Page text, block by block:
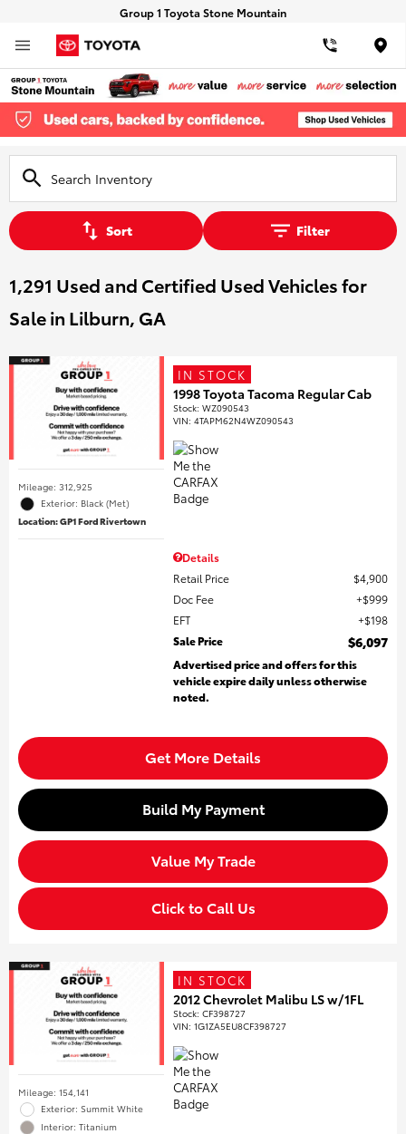
Group 1 Toyota Stone Mountain
Sort Filter
1,291 Used and Certified Used Vehicles for
Sale in Lilburn, GA
Mileage: 312,925
Exterior: Black (Met)
Location: GP1 Ford Rivertown
IN STOCK
1998 Toyota Tacoma Regular Cab
Stock:WZ090543
VIN:4TAPM62N4WZ090543
Details
Retail Price
$4,900
Doc Fee
$999
EFT
$198
Sale Price
$6,097
Advertised price and offers for this
vehicle expire daily unless otherwise
noted.
Get More Details
Build My Payment
Value My Trade
Click to Call Us
Mileage: 154,141
Exterior: Summit White
Interior: Titanium
IN STOCK
2012 Chevrolet Malibu LS w/1FL
Stock:CF398727
VIN:1G1ZA5EU8CF398727